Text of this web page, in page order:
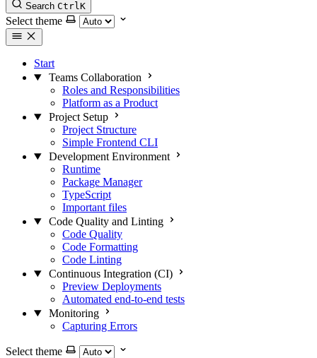
Search CtrlK
Select theme
Start
Teams Collaboration
Roles and Responsibilities
Platform as a Product
Project Setup
Project Structure
Simple Frontend CLI
Development Environment
Runtime
Package Manager
TypeScript
Important files
Code Quality and Linting
Code Quality
Code Formatting
Code Linting
Continuous Integration (CI)
Preview Deployments
Automated end-to-end tests
Monitoring
Capturing Errors
Select theme